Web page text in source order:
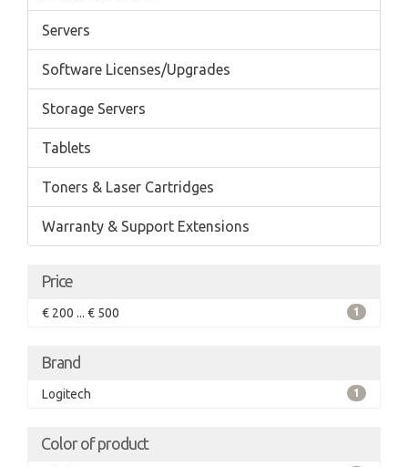
Servers
Software Licenses/Upgrades
Storage Servers
Tablets
Toners & Laser Cartridges
Warranty & Support Extensions
Price
€ 200 ... € 500 1
Brand
Logitech 1
Color of product